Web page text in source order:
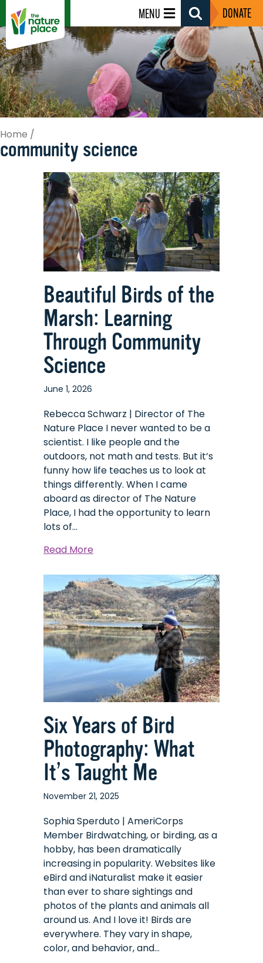
MENU
Search
Toggle
DONATE
Home /
community science
Beautiful Birds of the
Marsh: Learning
Through Community
Science
June 1, 2026
Rebecca Schwarz | Director of The
Nature Place I never wanted to be a
scientist. I like people and the
outdoors, not math and tests. But it’s
funny how life teaches us to look at
things differently. When I came
aboard as director of The Nature
Place, I had the opportunity to learn
lots of…
Read Moreabout
Birds
of
the
Marsh:
Learning
Through
Community
Science
Six Years of Bird
Photography: What
It’s Taught Me
November 21, 2025
Sophia Sperduto | AmeriCorps
Member Birdwatching, or birding, as a
hobby, has been dramatically
increasing in popularity. Websites like
eBird and iNaturalist make it easier
than ever to share sightings and
photos of the plants and animals all
around us. And I love it! Birds are
everywhere. They vary in shape,
color, and behavior, and…